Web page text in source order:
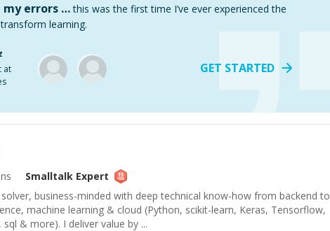
my errors … this was the first time I’ve ever experienced the
learning.
at
GET STARTED
Smalltalk Expert
business-minded with deep technical know-how from backend to
machine learning & cloud (Python, scikit-learn, Keras, Tensorflow,
sql & more). I deliver value by ...